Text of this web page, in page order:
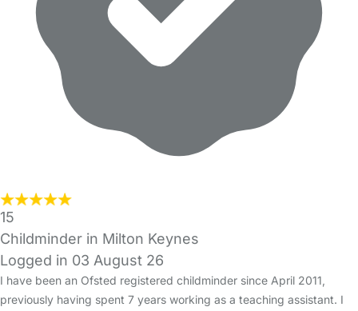
15
Childminder in Milton Keynes
Logged in 03 August 26
I have been an Ofsted registered childminder since April 2011,
previously having spent 7 years working as a teaching assistant. I